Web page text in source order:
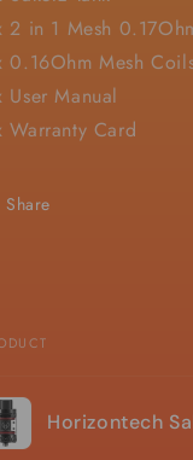
2 in 1 Mesh
0.16Ohm Mesh
User Manual
Warranty Card
Share
Horizontech